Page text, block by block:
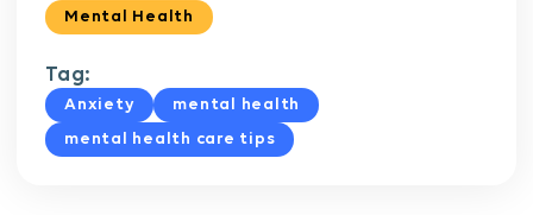
Mental Health
Tag:
Anxiety
mental health
mental health care tips